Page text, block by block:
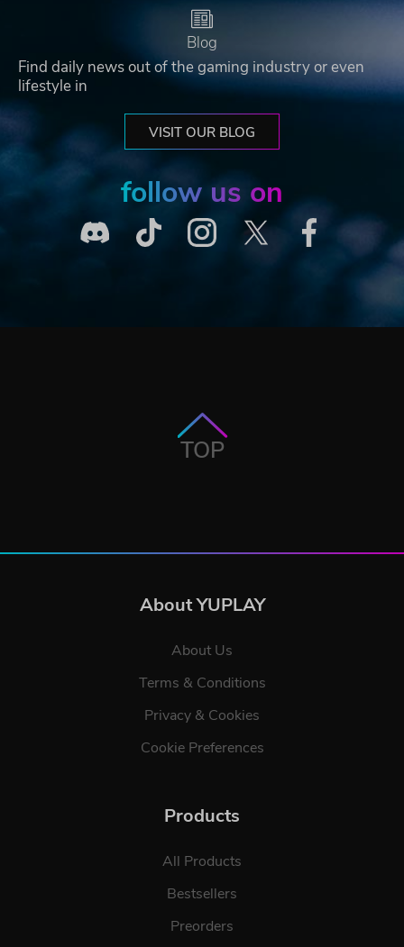
Blog
Find daily news out of the gaming industry or even
lifestyle in
VISIT OUR BLOG
follow us on
TOP
About YUPLAY
About Us
Terms & Conditions
Privacy & Cookies
Cookie Preferences
Products
All Products
Bestsellers
Preorders